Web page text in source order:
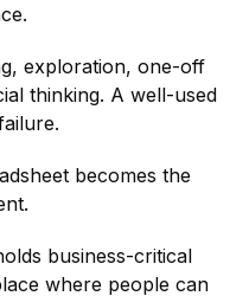
exploration, one-off
thinking. A well-used
becomes the
business-critical
where people can